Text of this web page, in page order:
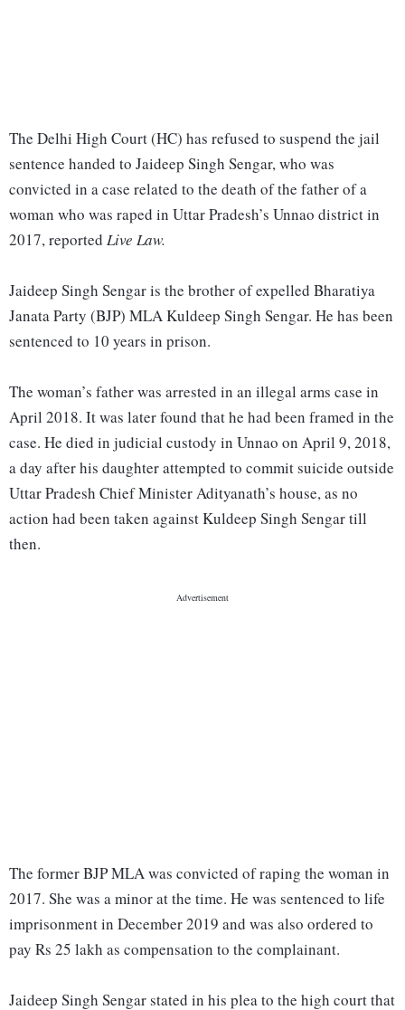
The Delhi High Court (HC) has refused to suspend the jail
sentence handed to Jaideep Singh Sengar, who was
convicted in a case related to the death of the father of a
woman who was raped in Uttar Pradesh’s Unnao district in
2017, reported Live Law.
Jaideep Singh Sengar is the brother of expelled Bharatiya
Janata Party (BJP) MLA Kuldeep Singh Sengar. He has been
sentenced to 10 years in prison.
The woman’s father was arrested in an illegal arms case in
April 2018. It was later found that he had been framed in the
case. He died in judicial custody in Unnao on April 9, 2018,
a day after his daughter attempted to commit suicide outside
Uttar Pradesh Chief Minister Adityanath’s house, as no
action had been taken against Kuldeep Singh Sengar till
then.
The former BJP MLA was convicted of raping the woman in
2017. She was a minor at the time. He was sentenced to life
imprisonment in December 2019 and was also ordered to
pay Rs 25 lakh as compensation to the complainant.
Jaideep Singh Sengar stated in his plea to the high court that